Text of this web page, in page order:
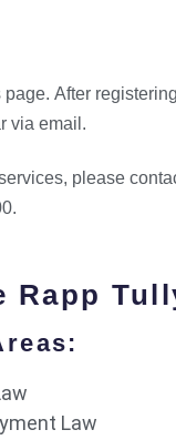
After
via email.
please
Rapp
Law